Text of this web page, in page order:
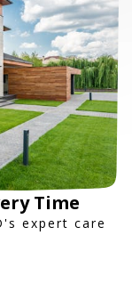
Time
expert care